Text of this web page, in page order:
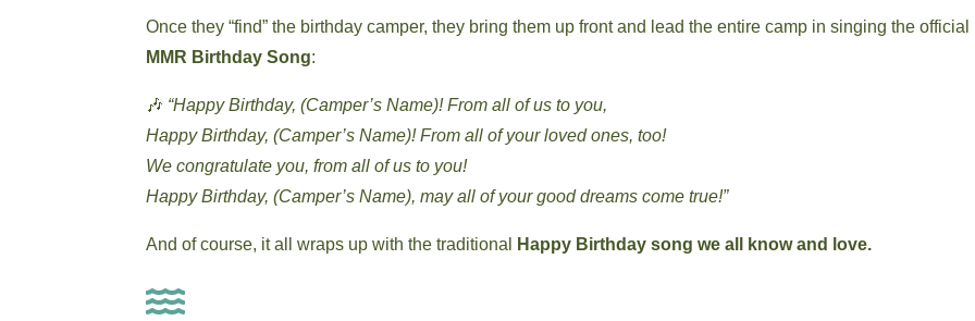
Once they “find” the birthday camper, they bring them up front and lead the entire camp in singing the official
MMR Birthday Song:
🎶 “Happy Birthday, (Camper’s Name)! From all of us to you,
Happy Birthday, (Camper’s Name)! From all of your loved ones, too!
We congratulate you, from all of us to you!
Happy Birthday, (Camper’s Name), may all of your good dreams come true!”
And of course, it all wraps up with the traditional Happy Birthday song we all know and love.
